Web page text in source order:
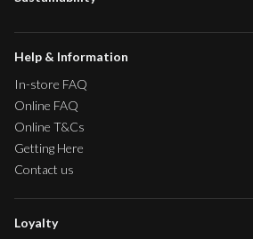
Help & Information
In-store FAQ
Online FAQ
Online T&Cs
Getting Here
Contact us
Loyalty